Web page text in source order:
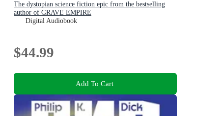
The dystopian science fiction epic from the bestselling
author of GRAVE EMPIRE
Digital Audiobook
$44.99
Add To Cart